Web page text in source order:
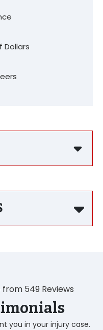
Dollars
from 549 Reviews
you in your injury case.